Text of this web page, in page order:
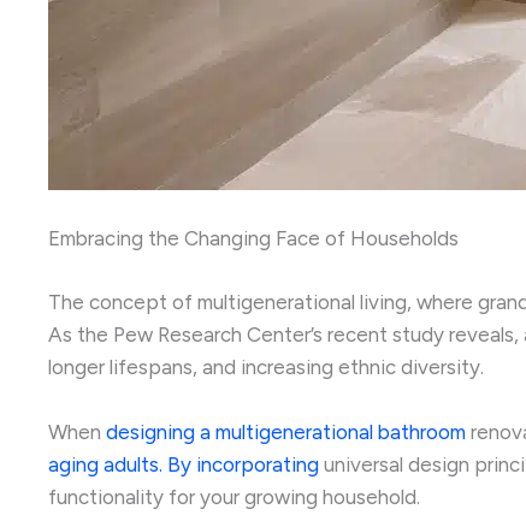
Embracing the Changing Face of Households
The concept of multigenerational living, where
As the Pew Research Center’s recent study
longer lifespans, and increasing ethnic diversity.
When designing a multigenerational bathroom
aging adults. By incorporating universal design
functionality for your growing household.